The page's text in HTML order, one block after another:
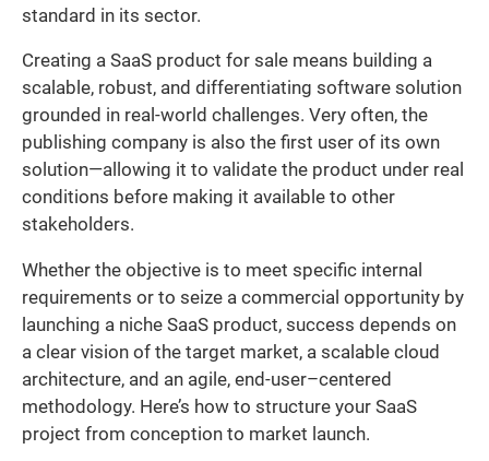
standard in its sector.
Creating a SaaS product for sale means building a
scalable, robust, and differentiating software solution
grounded in real-world challenges. Very often, the
publishing company is also the first user of its own
solution—allowing it to validate the product under real
conditions before making it available to other
stakeholders.
Whether the objective is to meet specific internal
requirements or to seize a commercial opportunity by
launching a niche SaaS product, success depends on
a clear vision of the target market, a scalable cloud
architecture, and an agile, end-user–centered
methodology. Here’s how to structure your SaaS
project from conception to market launch.